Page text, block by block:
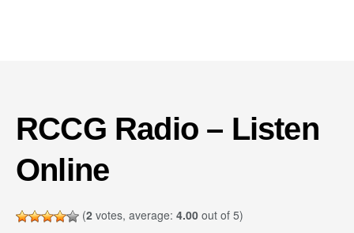
RCCG Radio – Listen
Online
(2 votes, average: 4.00 out of 5)